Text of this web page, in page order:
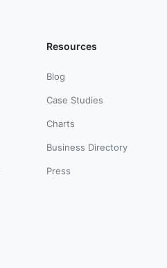
Resources
Blog
Case Studies
Charts
Business Directory
Press